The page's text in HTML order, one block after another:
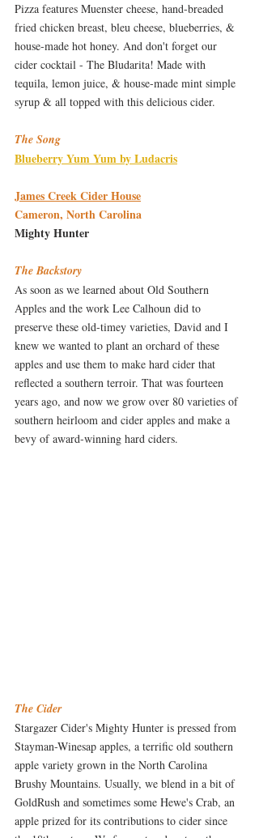
Pizza features Muenster cheese, hand-breaded
fried chicken breast, bleu cheese, blueberries, &
house-made hot honey. And don't forget our
cider cocktail - The Bludarita! Made with
tequila, lemon juice, & house-made mint simple
syrup & all topped with this delicious cider.
The Song
Blueberry Yum Yum by Ludacris
James Creek Cider House
Cameron, North Carolina
Mighty Hunter
The Backstory
As soon as we learned about Old Southern
Apples and the work Lee Calhoun did to
preserve these old-timey varieties, David and I
knew we wanted to plant an orchard of these
apples and use them to make hard cider that
reflected a southern terroir. That was fourteen
years ago, and now we grow over 80 varieties of
southern heirloom and cider apples and make a
bevy of award-winning hard ciders.
The Cider
Stargazer Cider's Mighty Hunter is pressed from
Stayman-Winesap apples, a terrific old southern
apple variety grown in the North Carolina
Brushy Mountains. Usually, we blend in a bit of
GoldRush and sometimes some Hewe's Crab, an
apple prized for its contributions to cider since